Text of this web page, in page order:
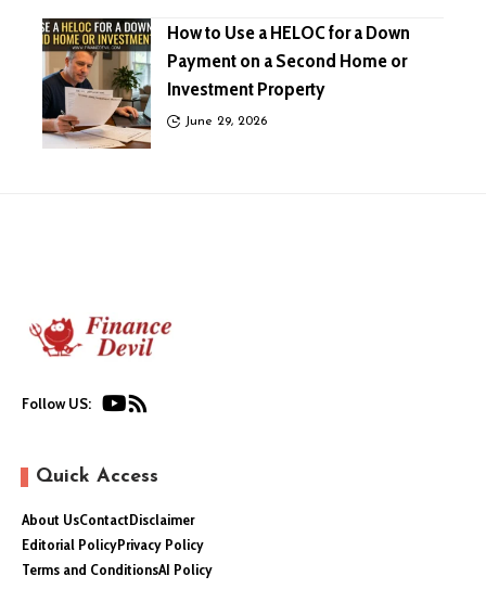
How to Use a HELOC for a Down
Payment on a Second Home or
Investment Property
June 29, 2026
Follow US:
Quick Access
About UsContactDisclaimer
Editorial PolicyPrivacy Policy
Terms and ConditionsAI Policy